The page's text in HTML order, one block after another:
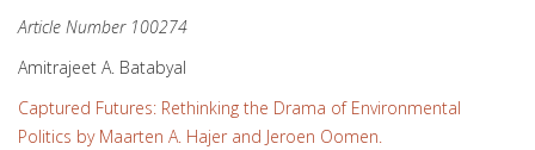
Article Number 100274
Amitrajeet A. Batabyal
Captured Futures: Rethinking the Drama of Environmental
Politics by Maarten A. Hajer and Jeroen Oomen.